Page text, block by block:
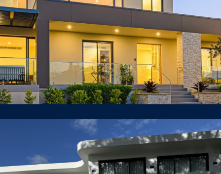
55 Gilroy Road, Turramurra
LUXURY HOUSE